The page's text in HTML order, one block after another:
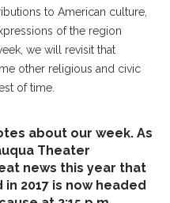
to American culture,
of the region
we will revisit that
other religious and civic
of time.
about our week. As
Theater
news this year that
2017 is now headed